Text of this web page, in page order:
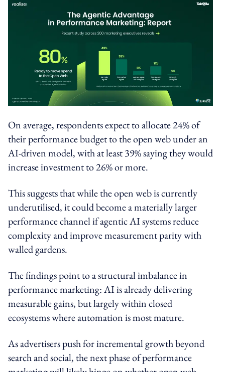
On average, respondents expect to allocate 24% of
their performance budget to the open web under an
AI-driven model, with at least 39% saying they would
increase investment to 26% or more.
This suggests that while the open web is currently
underutilised, it could become a materially larger
performance channel if agentic AI systems reduce
complexity and improve measurement parity with
walled gardens.
The findings point to a structural imbalance in
performance marketing: AI is already delivering
measurable gains, but largely within closed
ecosystems where automation is most mature.
As advertisers push for incremental growth beyond
search and social, the next phase of performance